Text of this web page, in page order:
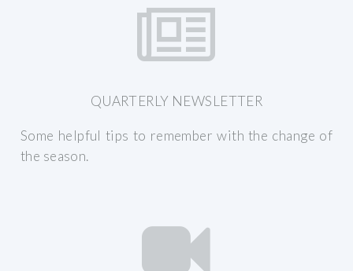
QUARTERLY NEWSLETTER
Some helpful tips to remember with the change of
the season.